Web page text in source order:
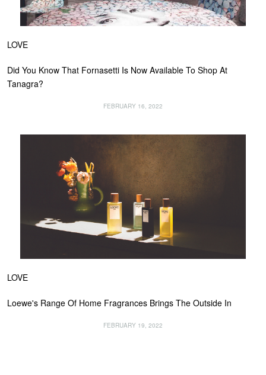
LOVE
Did You Know That Fornasetti Is Now Available To Shop At
Tanagra?
FEBRUARY 16, 2022
LOVE
Loewe's Range Of Home Fragrances Brings The Outside In
FEBRUARY 19, 2022